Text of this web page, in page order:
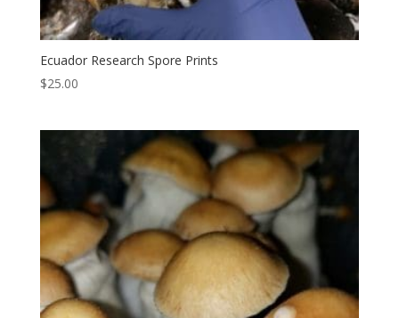
Ecuador Research Spore Prints
$25.00